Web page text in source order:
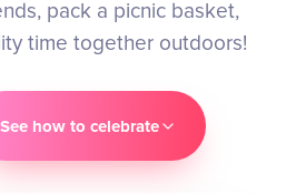
pack a picnic basket,
time together outdoors!
See how to celebrate